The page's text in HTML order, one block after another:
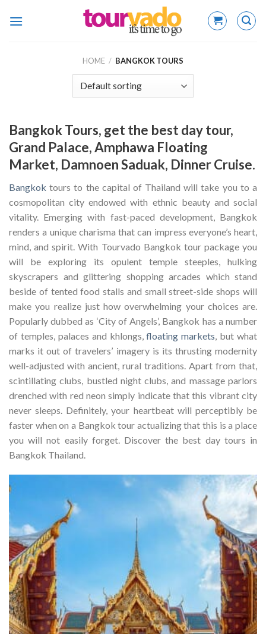
HOME / BANGKOK TOURS
Bangkok Tours, get the best day tour,
Grand Palace, Amphawa Floating
Market, Damnoen Saduak, Dinner Cruise.
Bangkok tours to the capital of Thailand will take you to a
cosmopolitan city endowed with ethnic beauty and social
vitality. Emerging with fast-paced development, Bangkok
renders a unique charisma that can impress everyone’s heart,
mind, and spirit. With Tourvado Bangkok tour package you
will be exploring its opulent temple steeples, hulking
skyscrapers and glittering shopping arcades which stand
beside of tented food stalls and small street-side shops will
make you realize just how overwhelming your choices are.
Popularly dubbed as ‘City of Angels’, Bangkok has a number
of temples, palaces and khlongs,floating markets, but what
marks it out of travelers’ imagery is its thrusting modernity
well-adjusted with ancient, rural traditions. Apart from that,
scintillating clubs, bustled night clubs, and massage parlors
drenched with red neon simply indicate that this vibrant city
never sleeps. Definitely, your heartbeat will perceptibly be
faster when on a Bangkok tour actualizing that this is a place
you will not easily forget. Discover the best day tours in
Bangkok Thailand.